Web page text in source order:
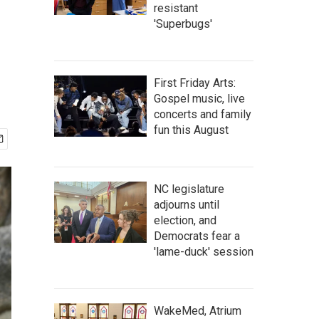
resistant
'Superbugs'
First Friday Arts:
Gospel music, live
concerts and family
fun this August
NC legislature
adjourns until
election, and
Democrats fear a
'lame-duck' session
WakeMed, Atrium